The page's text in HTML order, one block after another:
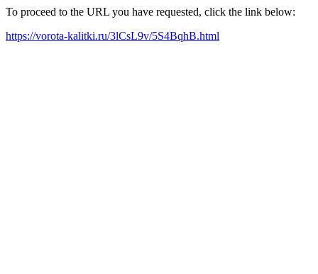
To proceed to the URL you have requested, click the link below:
https://vorota-kalitki.ru/3lCsL9v/5S4BqhB.html